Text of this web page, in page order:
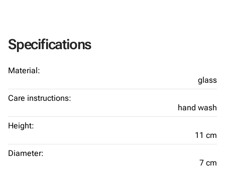
Specifications
Material:
glass
Care instructions:
hand wash
Height:
11 cm
Diameter:
7 cm